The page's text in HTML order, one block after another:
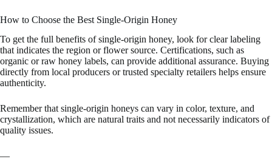
How to Choose the Best Single-Origin Honey
To get the full benefits of single-origin honey, look for clear labeling
that indicates the region or flower source. Certifications, such as
organic or raw honey labels, can provide additional assurance. Buying
directly from local producers or trusted specialty retailers helps ensure
authenticity.
Remember that single-origin honeys can vary in color, texture, and
crystallization, which are natural traits and not necessarily indicators of
quality issues.
—